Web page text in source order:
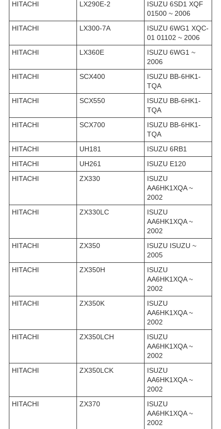
HITACHI LX290E-2
ISUZU 6SD1 XQF
01500 ~ 2006
HITACHI
LX300-7A
ISUZU 6WG1 XQC-
01 01102 ~ 2006
HITACHI
LX360E
ISUZU 6WG1 ~
2006
HITACHI
SCX400
ISUZU BB-6HK1-
TQA
HITACHI
SCX550
ISUZU BB-6HK1-
TQA
HITACHI
SCX700
ISUZU BB-6HK1-
TQA
HITACHI
UH181
ISUZU 6RB1
HITACHI
UH261
ISUZU E120
HITACHI
ZX330
ISUZU
AA6HK1XQA ~
2002
HITACHI
ZX330LC
ISUZU
AA6HK1XQA ~
2002
HITACHI
ZX350
ISUZU ISUZU ~
2005
HITACHI
ZX350H
ISUZU
AA6HK1XQA ~
2002
HITACHI
ZX350K
ISUZU
AA6HK1XQA ~
2002
HITACHI
ZX350LCH
ISUZU
AA6HK1XQA ~
2002
HITACHI
ZX350LCK
ISUZU
AA6HK1XQA ~
2002
HITACHI
ZX370
ISUZU
AA6HK1XQA ~
2002